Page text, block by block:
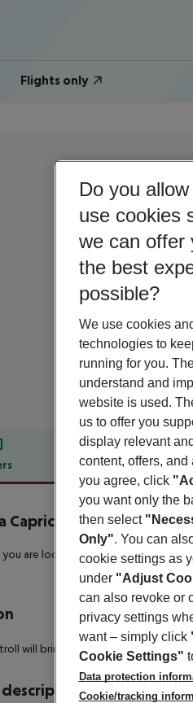
Flights only
Offer
description
Caprici Verd
4
are looking for a fun family
will bring you to the golden
description
Do you
use cookies
we can offer
the best
possible?
We use cookies
technologies to
running for you.
understand and
website is used.
us to offer you
display relevant
content, offers, and
you agree, click
you want only the
then select
Only". You can
cookie settings as
under "Adjust
can also revoke or
privacy settings
want – simply click
Cookie Settings"
Data protection
Cookie/tracking